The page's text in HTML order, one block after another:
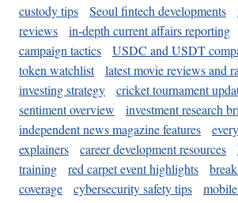
custody tips
Seoul fintech developments
reviews
in-depth current affairs reporting
campaign tactics
USDC and USDT
token watchlist
latest movie reviews and
investing strategy
cricket tournament
sentiment overview
investment research
independent news magazine features
explainers
career development resources
training
red carpet event highlights
coverage
cybersecurity safety tips